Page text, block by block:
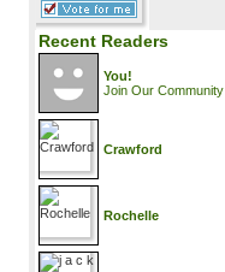
Recent Readers
You!
Join Our Community
Crawford
Rochelle